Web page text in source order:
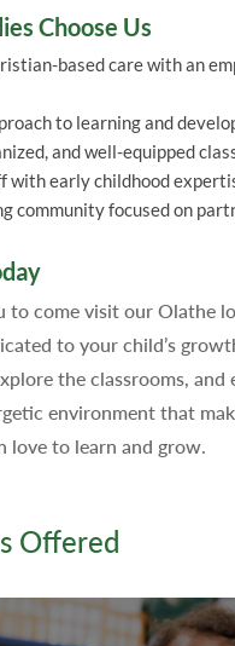
Choose Us
based care with an
to learning and
and well-equipped
with early childhood
community focused on
to come visit our Olathe
to your child’s
the classrooms, and
environment that
love to learn and grow.
Offered